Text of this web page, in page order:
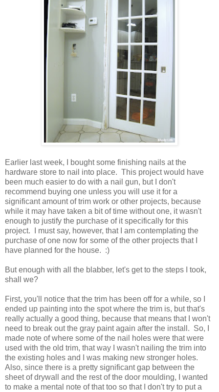
Earlier last week, I bought some finishing nails at the
hardware store to nail into place. This project would have
been much easier to do with a nail gun, but I don't
recommend buying one unless you will use it for a
significant amount of trim work or other projects, because
while it may have taken a bit of time without one, it wasn't
enough to justify the purchase of it specifically for this
project. I must say, however, that I am contemplating the
purchase of one now for some of the other projects that I
have planned for the house. :)
But enough with all the blabber, let's get to the steps I took,
shall we?
First, you'll notice that the trim has been off for a while, so I
ended up painting into the spot where the trim is, but that's
really actually a good thing, because that means that I won't
need to break out the gray paint again after the install. So, I
made note of where some of the nail holes were that were
used with the old trim, that way I wasn't nailing the trim into
the existing holes and I was making new stronger holes.
Also, since there is a pretty significant gap between the
sheet of drywall and the rest of the door moulding, I wanted
to make a mental note of that too so that I don't try to put a